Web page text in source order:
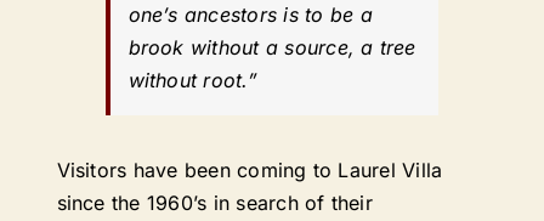
one’s ancestors is to be a
brook without a source, a tree
without root.”
Visitors have been coming to Laurel Villa
since the 1960’s in search of their